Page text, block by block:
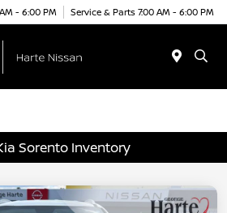
- 6:00 PM Service & Parts 7:00 AM - 6:00 PM
Sorento Inventory